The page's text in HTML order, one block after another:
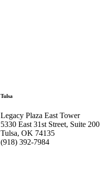
Tulsa
Legacy Plaza East Tower
5330 East 31st Street, Suite 200
Tulsa, OK 74135
(918) 392-7984